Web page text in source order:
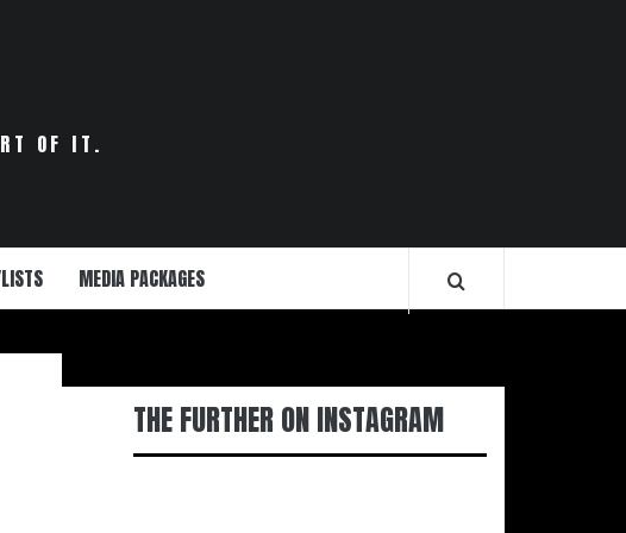
OF IT.
MEDIA PACKAGES
THE FURTHER ON INSTAGRAM